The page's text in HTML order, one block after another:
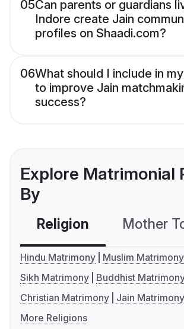
05Can parents or guardians
Indore create Jain
profiles on Shaadi.com?
06What should I include in
to improve Jain
success?
Explore Matrimonial
By
Religion Mother
Hindu Matrimony
Muslim Matrimony
Sikh Matrimony
Buddhist
Christian Matrimony
Jain Matrimony
More Religions